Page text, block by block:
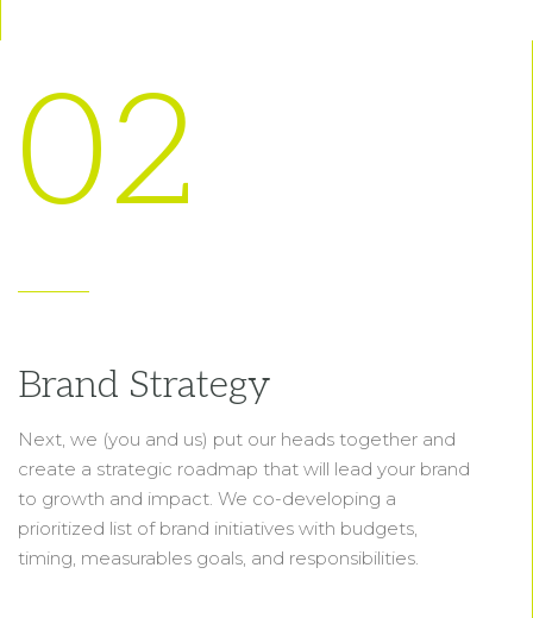
02
Brand Strategy
Next, we (you and us) put our heads together and
create a strategic roadmap that will lead your brand
to growth and impact. We co-developing a
prioritized list of brand initiatives with budgets,
timing, measurables goals, and responsibilities.